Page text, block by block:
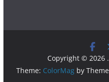
Copyright © 2026
Theme: ColorMagby